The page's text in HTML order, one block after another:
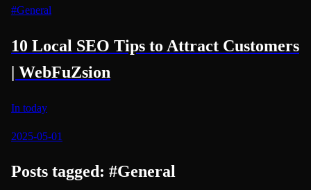
#General
10 Local SEO Tips to Attract Customers
| WebFuZsion
In today
2025-05-01
Posts tagged: #General